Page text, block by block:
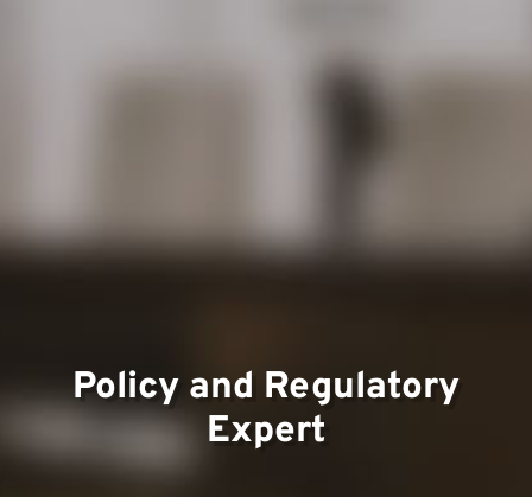
Team
Policy and Regulatory
Expert